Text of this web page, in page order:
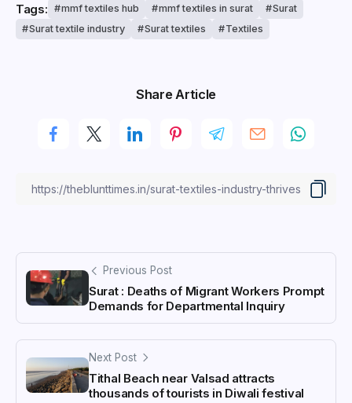
Tags: mmf textiles hub mmf textiles in surat
Surat
Surat textile industry
Surat textiles Textiles
Share Article
Previous Post
Surat : Deaths of Migrant Workers Prompt
Demands for Departmental Inquiry
Next Post
Tithal Beach near Valsad attracts
thousands of tourists in Diwali festival